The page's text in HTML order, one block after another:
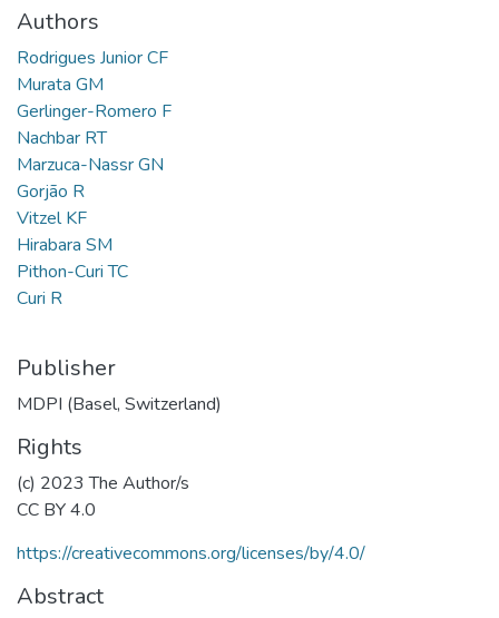
Authors
Rodrigues Junior CF
Murata GM
Gerlinger-Romero F
Nachbar RT
Marzuca-Nassr GN
Gorjão R
Vitzel KF
Hirabara SM
Pithon-Curi TC
Curi R
Publisher
MDPI (Basel, Switzerland)
Rights
(c) 2023 The Author/s
CC BY 4.0
https://creativecommons.org/licenses/by/4.0/
Abstract